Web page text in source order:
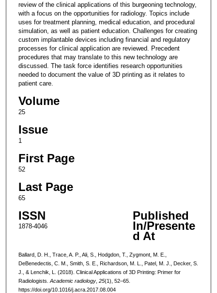
review of the clinical applications of this burgeoning technology,
with a focus on the opportunities for radiology. Topics include
uses for treatment planning, medical education, and procedural
simulation, as well as patient education. Challenges for creating
custom implantable devices including financial and regulatory
processes for clinical application are reviewed. Precedent
procedures that may translate to this new technology are
discussed. The task force identifies research opportunities
needed to document the value of 3D printing as it relates to
patient care.
Volume
25
Issue
1
First Page
52
Last Page
65
ISSN
1878-4046
Published
In/Presente
d At
Ballard, D. H., Trace, A. P., Ali, S., Hodgdon, T., Zygmont, M. E.,
DeBenedectis, C. M., Smith, S. E., Richardson, M. L., Patel, M. J., Decker, S.
J., & Lenchik, L. (2018). Clinical Applications of 3D Printing: Primer for
Radiologists. Academic radiology, 25(1), 52–65.
https://doi.org/10.1016/j.acra.2017.08.004